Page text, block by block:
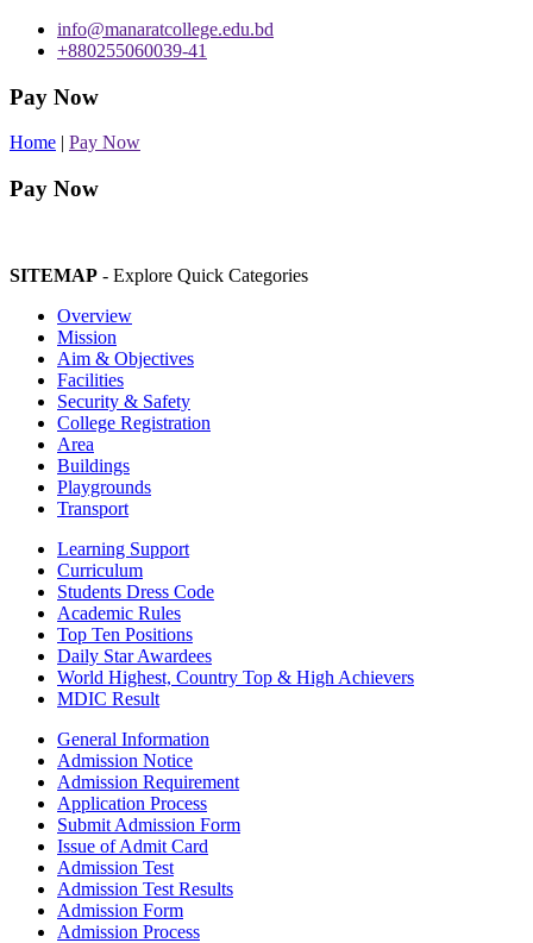
info@manaratcollege.edu.bd
+880255060039-41
Pay Now
Home | Pay Now
Pay Now
SITEMAP - Explore Quick Categories
Overview
Mission
Aim & Objectives
Facilities
Security & Safety
College Registration
Area
Buildings
Playgrounds
Transport
Learning Support
Curriculum
Students Dress Code
Academic Rules
Top Ten Positions
Daily Star Awardees
World Highest, Country Top & High Achievers
MDIC Result
General Information
Admission Notice
Admission Requirement
Application Process
Submit Admission Form
Issue of Admit Card
Admission Test
Admission Test Results
Admission Form
Admission Process